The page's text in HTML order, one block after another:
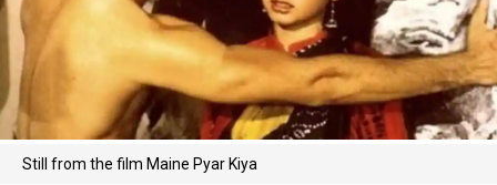
Still from the film Maine Pyar Kiya